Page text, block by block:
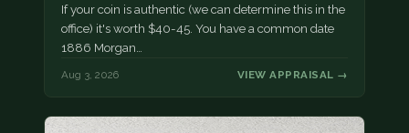
If your coin is authentic (we can determine this in the
office) it's worth $40-45. You have a common date
1886 Morgan…
Aug 3, 2026 VIEW APPRAISAL →